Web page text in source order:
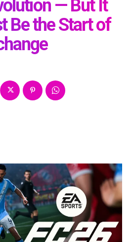
— But It
Be the Start of